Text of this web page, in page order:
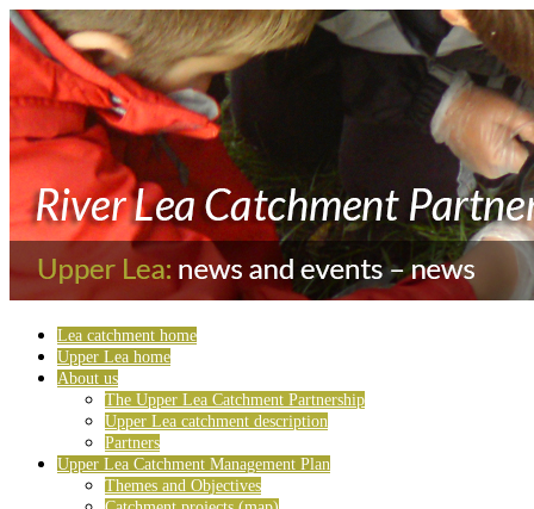
Lea catchment home
Upper Lea home
About us
The Upper Lea Catchment Partnership
Upper Lea catchment description
Partners
Upper Lea Catchment Management Plan
Themes and Objectives